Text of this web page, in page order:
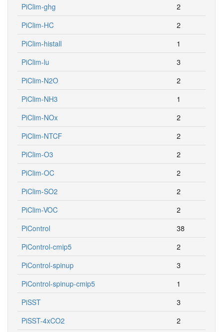
PiClim-ghg
2
PiClim-HC
2
PiClim-histall
1
PiClim-lu
3
PiClim-N2O
2
PiClim-NH3
1
PiClim-NOx
2
PiClim-NTCF
2
PiClim-O3
2
PiClim-OC
2
PiClim-SO2
2
PiClim-VOC
2
PiControl
38
PiControl-cmip5
2
PiControl-spinup
3
PiControl-spinup-cmip5
1
PiSST
3
PiSST-4xCO2
2